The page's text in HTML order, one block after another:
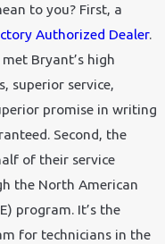
to you? First, a
Authorized Dealer.
Bryant’s high
superior service,
promise in writing
Second, the
of their service
the North American
program. It’s the
for technicians in the